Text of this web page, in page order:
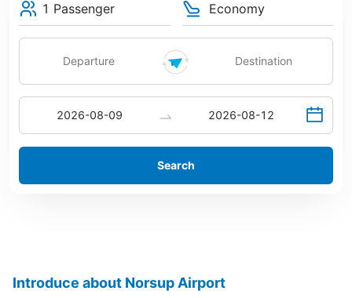
1 Passenger Economy
Search
Introduce about Norsup Airport